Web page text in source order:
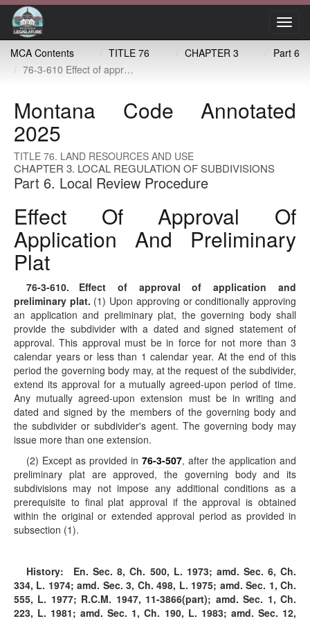
MCA Contents
TITLE 76 CHAPTER 3
Part 6
76-3-610 Effect of approval of application and preliminary plat
Montana Code Annotated
2025
TITLE 76. LAND RESOURCES AND USE
CHAPTER 3. LOCAL REGULATION OF SUBDIVISIONS
Part 6. Local Review Procedure
Effect Of Approval Of
Application And Preliminary
Plat
76-3-610. Effect of approval of application and
preliminary plat. (1) Upon approving or conditionally approving
an application and preliminary plat, the governing body shall
provide the subdivider with a dated and signed statement of
approval. This approval must be in force for not more than 3
calendar years or less than 1 calendar year. At the end of this
period the governing body may, at the request of the subdivider,
extend its approval for a mutually agreed-upon period of time.
Any mutually agreed-upon extension must be in writing and
dated and signed by the members of the governing body and
the subdivider or subdivider's agent. The governing body may
issue more than one extension.
(2) Except as provided in76-3-507, after the application and
preliminary plat are approved, the governing body and its
subdivisions may not impose any additional conditions as a
prerequisite to final plat approval if the approval is obtained
within the original or extended approval period as provided in
subsection (1).
History: En. Sec. 8, Ch. 500, L. 1973; amd. Sec. 6, Ch.
334, L. 1974; amd. Sec. 3, Ch. 498, L. 1975; amd. Sec. 1, Ch.
555, L. 1977; R.C.M. 1947, 11-3866(part); amd. Sec. 1, Ch.
223, L. 1981; amd. Sec. 1, Ch. 190, L. 1983; amd. Sec. 12,